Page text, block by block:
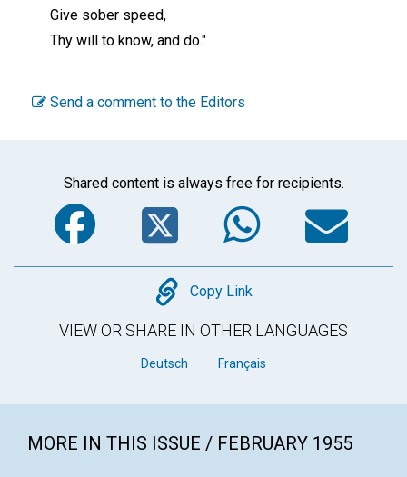
Give sober speed,
Thy will to know, and do."
Send a comment to the Editors
Shared content is always free for recipients.
Facebook
Twitter
Copy
Copy Link
VIEW OR SHARE IN OTHER LANGUAGES
Deutsch Français
MORE IN THIS ISSUE / FEBRUARY 1955